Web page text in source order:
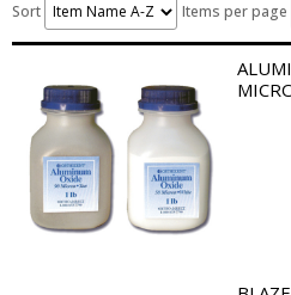
Sort Items per page